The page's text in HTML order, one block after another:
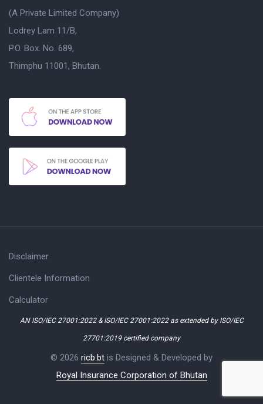
(A Private Limited Company)
Lodrey Lam 11/B,
P.O. Box. No. 689,
Thimphu 11001, Bhutan.
Disclaimer
Clientele Information
Calculator
AN ISO/IEC 27001:2022 & ISO/IEC 27001:2022 as extended by ISO/IEC
27701:2019 certified company
© 2026 ricb.bt is Designed & Developed by
Royal Insurance Corporation of Bhutan